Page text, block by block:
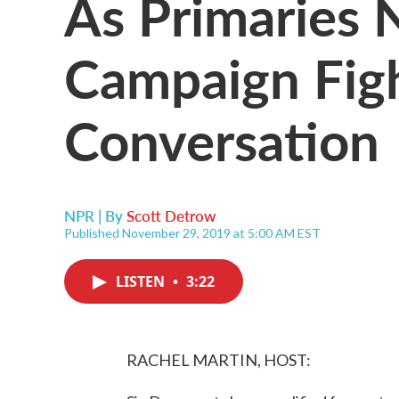
Campaign
Conversation
NPR | ByScott Detrow
Published November 29, 2019 at 5:00 AM EST
LISTEN • 3:22
RACHEL MARTIN, HOST: